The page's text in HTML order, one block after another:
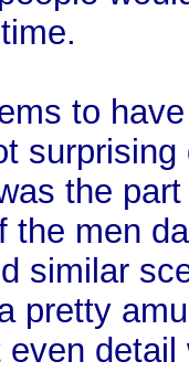
to
the
the men
similar
pretty
even